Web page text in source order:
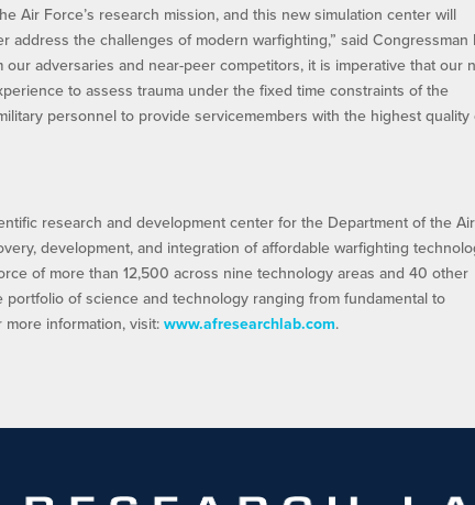
Air Force’s research mission, and this new simulation center will
address the challenges of modern warfighting,” said Congressman
adversaries and near-peer competitors, it is imperative that our
to assess trauma under the fixed time constraints of the
personnel to provide servicemembers with the highest quality
research and development center for the Department of the Air
development, and integration of affordable warfighting
of more than 12,500 across nine technology areas and 40 other
of science and technology ranging from fundamental to
more information, visit:www.afresearchlab.com.